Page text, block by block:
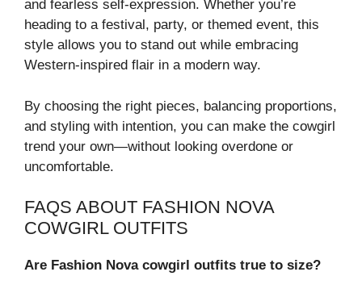
and fearless self-expression. Whether you’re
heading to a festival, party, or themed event, this
style allows you to stand out while embracing
Western-inspired flair in a modern way.
By choosing the right pieces, balancing proportions,
and styling with intention, you can make the cowgirl
trend your own—without looking overdone or
uncomfortable.
FAQS ABOUT FASHION NOVA
COWGIRL OUTFITS
Are Fashion Nova cowgirl outfits true to size?